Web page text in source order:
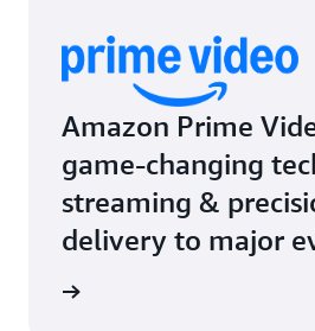
Amazon Prime
game-changing
streaming &
delivery to major